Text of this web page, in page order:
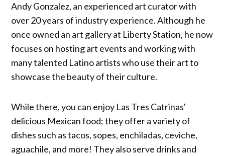
Andy Gonzalez, an experienced art curator with
over 20 years of industry experience. Although he
once owned an art gallery at Liberty Station, he now
focuses on hosting art events and working with
many talented Latino artists who use their art to
showcase the beauty of their culture.
While there, you can enjoy Las Tres Catrinas'
delicious Mexican food; they offer a variety of
dishes such as tacos, sopes, enchiladas, ceviche,
aguachile, and more! They also serve drinks and